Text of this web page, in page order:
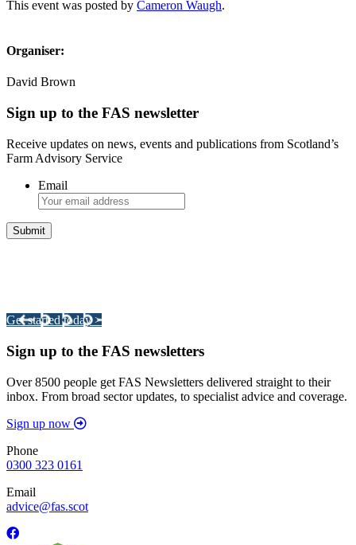
This event was posted by Cameron Waugh.
Organiser:
David Brown
Sign up to the FAS newsletter
Receive updates on news, events and publications from Scotland’s
Farm Advisory Service
Email
Get started today >
Sign up to the FAS newsletters
Over 8500 people get FAS Newsletters delivered straight to their
inbox. From broad sector updates, to specialist advice and coverage.
Sign up now
Phone
0300 323 0161
Email
advice@fas.scot